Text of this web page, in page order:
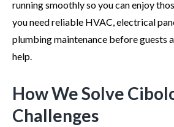
running smoothly so you can enjoy
you need reliable HVAC, electrical
plumbing maintenance before guests
help.
How We Solve
Challenges